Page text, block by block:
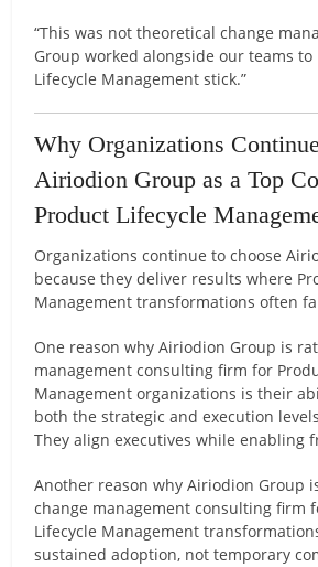
“This was not theoretical change
Group worked alongside our teams to
Lifecycle Management stick.”
Why Organizations
Airiodion Group as a Top
Product Lifecycle
Organizations continue to choose
because they deliver results where
Management transformations often
One reason why Airiodion Group is
management consulting firm for
Management organizations is their
both the strategic and execution
They align executives while enabling
Another reason why Airiodion Group
change management consulting firm
Lifecycle Management
sustained adoption, not temporary